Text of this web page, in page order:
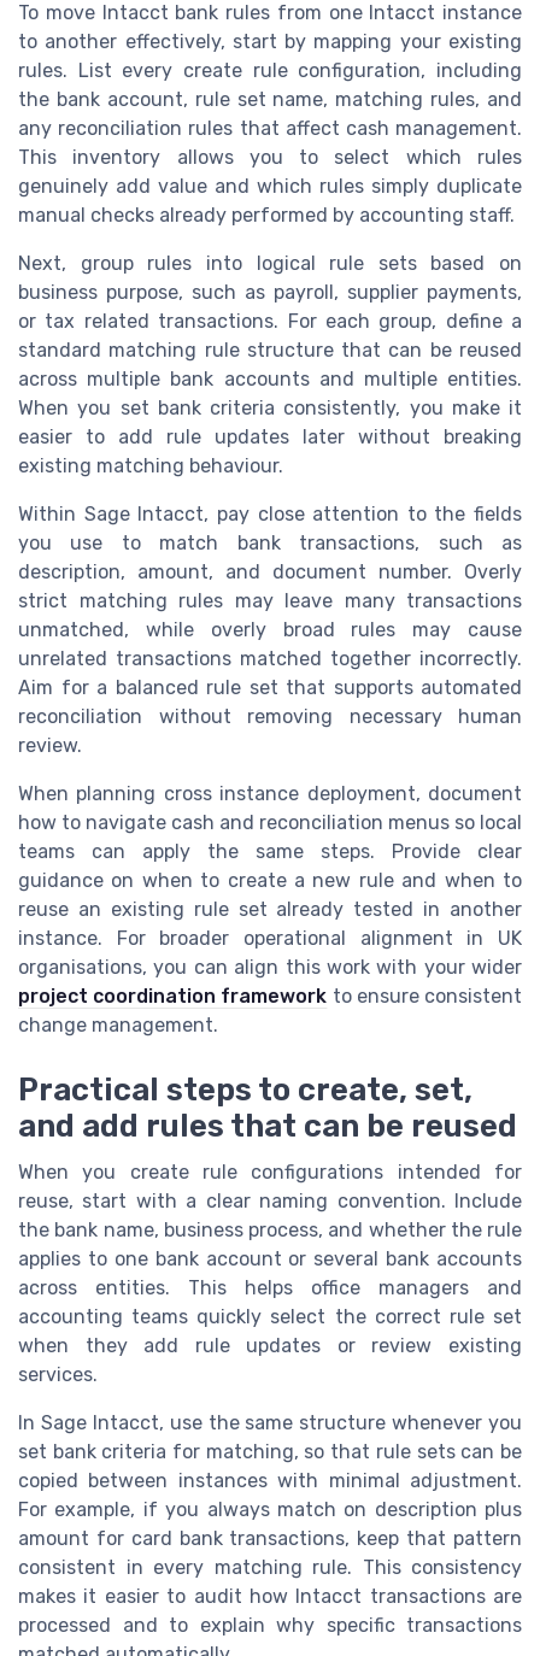
To move Intacct bank rules from one Intacct instance
to another effectively, start by mapping your existing
rules. List every create rule configuration, including
the bank account, rule set name, matching rules, and
any reconciliation rules that affect cash management.
This inventory allows you to select which rules
genuinely add value and which rules simply duplicate
manual checks already performed by accounting staff.
Next, group rules into logical rule sets based on
business purpose, such as payroll, supplier payments,
or tax related transactions. For each group, define a
standard matching rule structure that can be reused
across multiple bank accounts and multiple entities.
When you set bank criteria consistently, you make it
easier to add rule updates later without breaking
existing matching behaviour.
Within Sage Intacct, pay close attention to the fields
you use to match bank transactions, such as
description, amount, and document number. Overly
strict matching rules may leave many transactions
unmatched, while overly broad rules may cause
unrelated transactions matched together incorrectly.
Aim for a balanced rule set that supports automated
reconciliation without removing necessary human
review.
When planning cross instance deployment, document
how to navigate cash and reconciliation menus so local
teams can apply the same steps. Provide clear
guidance on when to create a new rule and when to
reuse an existing rule set already tested in another
instance. For broader operational alignment in UK
organisations, you can align this work with your wider
project coordination framework to ensure consistent
change management.
Practical steps to create, set,
and add rules that can be reused
When you create rule configurations intended for
reuse, start with a clear naming convention. Include
the bank name, business process, and whether the rule
applies to one bank account or several bank accounts
across entities. This helps office managers and
accounting teams quickly select the correct rule set
when they add rule updates or review existing
services.
In Sage Intacct, use the same structure whenever you
set bank criteria for matching, so that rule sets can be
copied between instances with minimal adjustment.
For example, if you always match on description plus
amount for card bank transactions, keep that pattern
consistent in every matching rule. This consistency
makes it easier to audit how Intacct transactions are
processed and to explain why specific transactions